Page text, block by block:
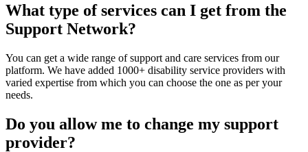
What type of services can I get from the
Support Network?
You can get a wide range of support and care services from our
platform. We have added 1000+ disability service providers with
varied expertise from which you can choose the one as per your
needs.
Do you allow me to change my support
provider?